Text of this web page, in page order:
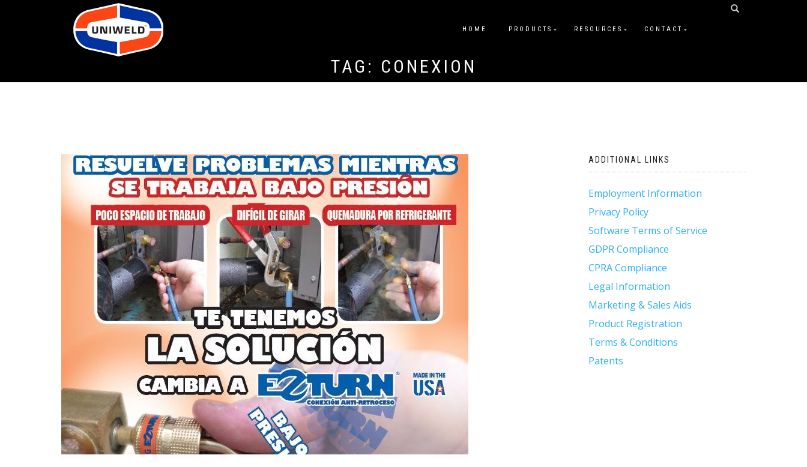
HOME PRODUCTS RESOURCES CONTACT
TAG: CONEXIÓN
ADDITIONAL LINKS
Employment Information
Privacy Policy
Software Terms of Service
GDPR Compliance
CPRA Compliance
Legal Information
Marketing & Sales Aids
Product Registration
Terms & Conditions
Patents